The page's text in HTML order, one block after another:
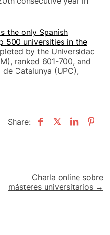
the only Spanish
500 universities in the
by the Universidad
ranked 601-700, and
Catalunya (UPC),
Share:
Charla online sobre
másteres universitarios →